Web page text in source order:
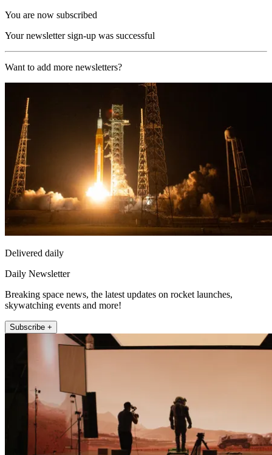
You are now subscribed
Your newsletter sign-up was successful
Want to add more newsletters?
Delivered daily
Daily Newsletter
Breaking space news, the latest updates on rocket launches,
skywatching events and more!
Subscribe +